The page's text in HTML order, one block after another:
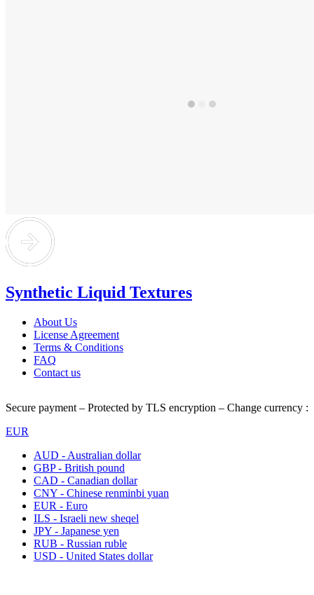
Synthetic Liquid Textures
About Us
License Agreement
Terms & Conditions
FAQ
Contact us
Secure payment – Protected by TLS encryption – Change currency :
EUR
AUD - Australian dollar
GBP - British pound
CAD - Canadian dollar
CNY - Chinese renminbi yuan
EUR - Euro
ILS - Israeli new sheqel
JPY - Japanese yen
RUB - Russian ruble
USD - United States dollar